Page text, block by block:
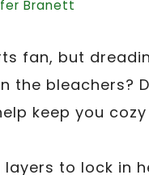
Branett
fan, but
the bleachers?
keep you
layers to lock in